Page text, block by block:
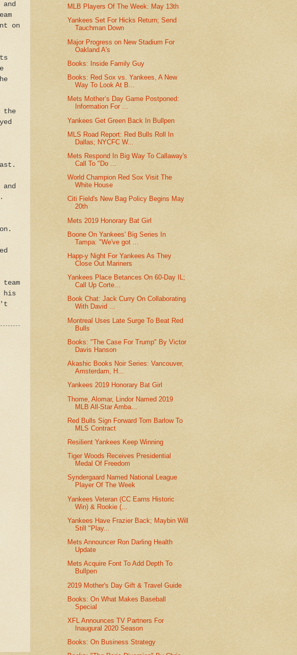
on
the
and
his
MLB Players Of The Week: May 13th
Yankees Set For Hicks Return; Send
Tauchman Down
Major Progress on New Stadium For
Oakland A's
Books: Inside Family Guy
Books: Red Sox vs. Yankees, A New
Way To Look At B...
Mets Mother’s Day Game Postponed:
Information For ...
Yankees Get Green Back In Bullpen
MLS Road Report: Red Bulls Roll In
Dallas; NYCFC W...
Mets Respond In Big Way To Callaway's
Call To "Do ...
World Champion Red Sox Visit The
White House
Citi Field's New Bag Policy Begins May
20th
Mets 2019 Honorary Bat Girl
Boone On Yankees' Big Series In
Tampa: "We've got ...
Happ-y Night For Yankees As They
Close Out Mariners
Yankees Place Betances On 60-Day IL;
Call Up Corte...
Book Chat: Jack Curry On Collaborating
With David ...
Montreal Uses Late Surge To Beat Red
Bulls
Books: "The Case For Trump" By Victor
Davis Hanson
Akashic Books Noir Series: Vancouver,
Amsterdam, H...
Yankees 2019 Honorary Bat Girl
Thome, Alomar, Lindor Named 2019
MLB All-Star Amba...
Red Bulls Sign Forward Tom Barlow To
MLS Contract
Resilient Yankees Keep Winning
Tiger Woods Receives Presidential
Medal Of Freedom
Syndergaard Named National League
Player Of The Week
Yankees Veteran (CC Earns Historic
Win) & Rookie (...
Yankees Have Frazier Back; Maybin Will
Still "Play...
Mets Announcer Ron Darling Health
Update
Mets Acquire Font To Add Depth To
Bullpen
2019 Mother's Day Gift & Travel Guide
Books: On What Makes Baseball
Special
XFL Announces TV Partners For
Inaugural 2020 Season
Books: On Business Strategy